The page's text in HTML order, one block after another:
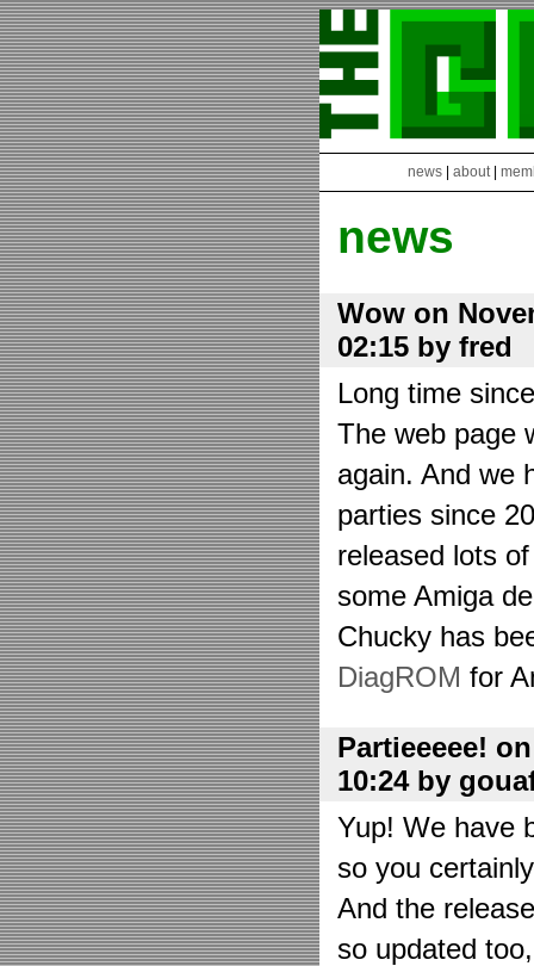
news about|
news
Wow on
02:15 by fred
Long time
The web page
again. And we
parties since
released lots
some Amiga
Chucky has
DiagROM for
Partieeeee!
10:24 by
Yup! We have
so you
And the
so updated